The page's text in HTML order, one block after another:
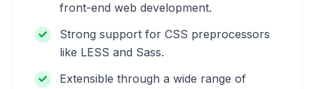
front-end web development.
Strong support for CSS preprocessors
like LESS and Sass.
Extensible through a wide range of